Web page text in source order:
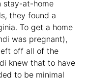
stay-at-home
they found a
To get a home
was pregnant),
off all of the
knew that to have
to be minimal